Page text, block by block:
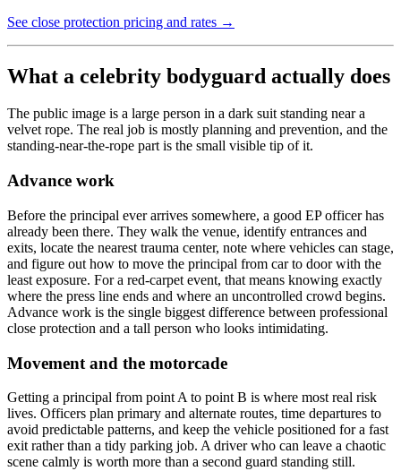
See close protection pricing and rates →
What a celebrity bodyguard actually does
The public image is a large person in a dark suit standing near a
velvet rope. The real job is mostly planning and prevention, and the
standing-near-the-rope part is the small visible tip of it.
Advance work
Before the principal ever arrives somewhere, a good EP officer has
already been there. They walk the venue, identify entrances and
exits, locate the nearest trauma center, note where vehicles can stage,
and figure out how to move the principal from car to door with the
least exposure. For a red-carpet event, that means knowing exactly
where the press line ends and where an uncontrolled crowd begins.
Advance work is the single biggest difference between professional
close protection and a tall person who looks intimidating.
Movement and the motorcade
Getting a principal from point A to point B is where most real risk
lives. Officers plan primary and alternate routes, time departures to
avoid predictable patterns, and keep the vehicle positioned for a fast
exit rather than a tidy parking job. A driver who can leave a chaotic
scene calmly is worth more than a second guard standing still.